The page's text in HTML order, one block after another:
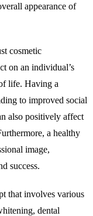
appearance of
cosmetic
on an individual’s
life. Having a
to improved social
also positively affect
a healthy
image,
success.
that involves various
dental